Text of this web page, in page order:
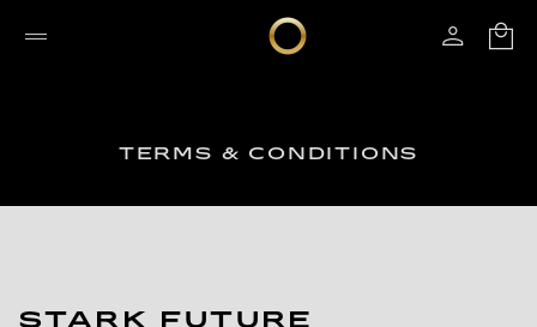
TERMS & CONDITIONS
STARK FUTURE